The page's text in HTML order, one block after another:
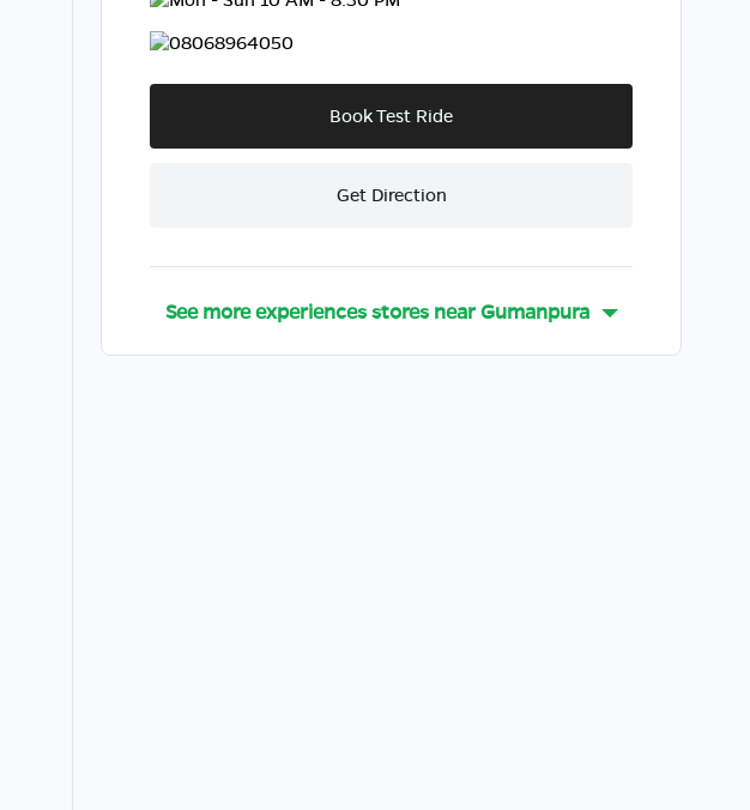
08068964050
Book Test Ride
Get Direction
See more experiences stores nearGumanpura